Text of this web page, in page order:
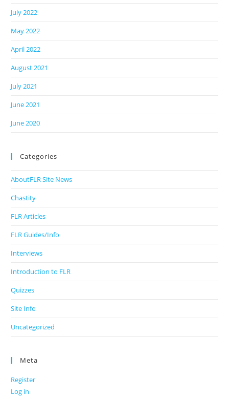
July 2022
May 2022
April 2022
August 2021
July 2021
June 2021
June 2020
Categories
AboutFLR Site News
Chastity
FLR Articles
FLR Guides/Info
Interviews
Introduction to FLR
Quizzes
Site Info
Uncategorized
Meta
Register
Log in